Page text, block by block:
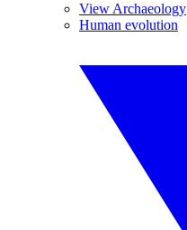
View Archaeology
Human evolution